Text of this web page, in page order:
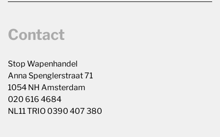
Contact
Stop Wapenhandel
Anna Spenglerstraat 71
1054 NH Amsterdam
020 616 4684
NL11 TRIO 0390 407 380